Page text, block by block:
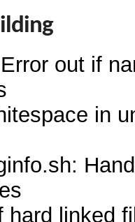
out if
in
hard linked